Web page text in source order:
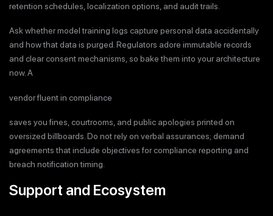
retention schedules, localization options, and audit trails.
Ask whether model training logs capture personal data accidentally
and how that data is purged. Regulators adore immutable records
and clear consent mechanisms, so bake them into your architecture
now. A
vendor fluent in compliance
saves you fines, courtrooms, and public apologies printed on
oversized billboards. Do not rely on verbal assurances; demand
agreements that include objectives for compliance reporting and
breach notification timing.
Support and Ecosystem